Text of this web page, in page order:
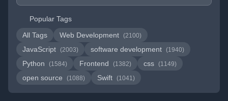
Popular Tags
All Tags
Web Development (2100)
JavaScript (2003) software development (1940)
Python (1584) Frontend (1382) css (1149)
open source (1088) Swift (1041)